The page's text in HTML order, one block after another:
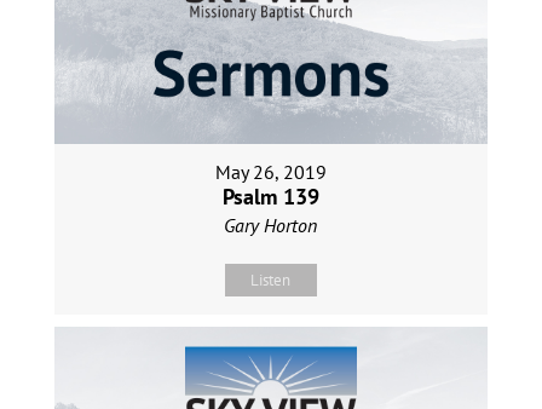
May 26, 2019
Psalm 139
Gary Horton
Listen